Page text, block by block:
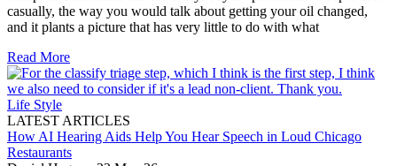
casually, the way you would talk about getting your oil changed,
and it plants a picture that has very little to do with what
Read More
Life Style
LATEST ARTICLES
How AI Hearing Aids Help You Hear Speech in Loud Chicago
Restaurants